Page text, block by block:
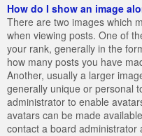
How do I show an image
There are two images which
when viewing posts. One of
your rank, generally in the
how many posts you have
Another, usually a larger
generally unique or personal
administrator to enable
avatars can be made
contact a board